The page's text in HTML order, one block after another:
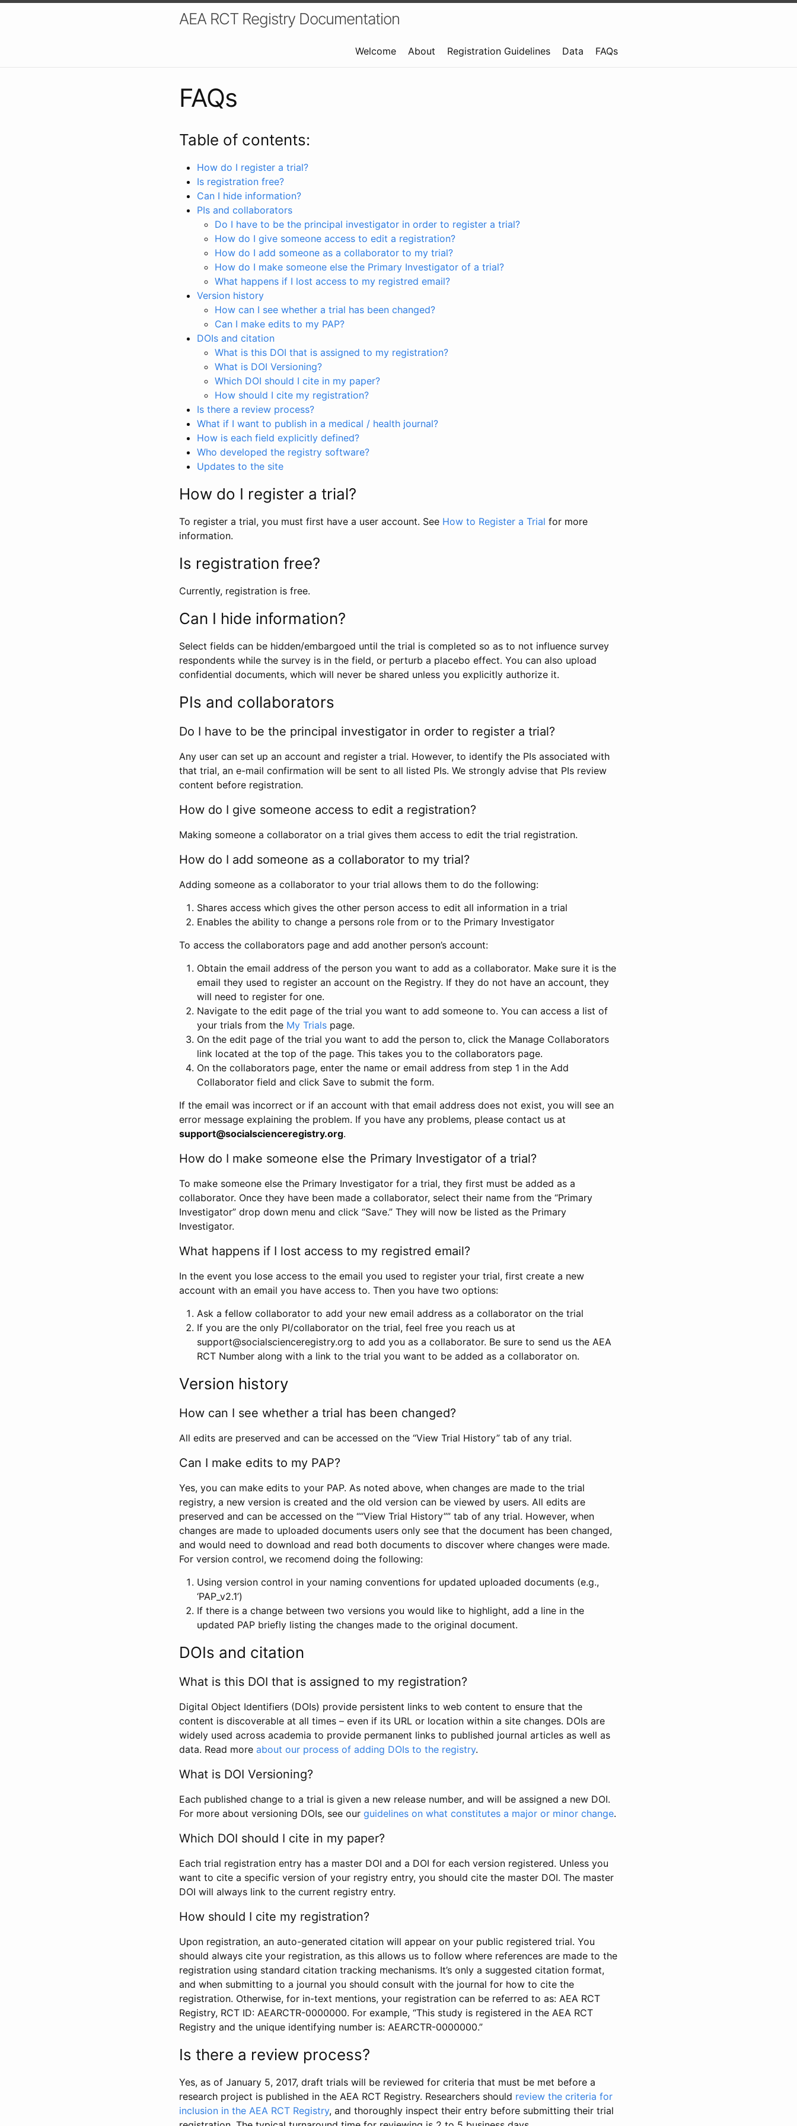
AEA RCT Registry Documentation
Welcome About Registration Guidelines Data FAQs
FAQs
Table of contents:
How do I register a trial?
Is registration free?
Can I hide information?
PIs and collaborators
Do I have to be the principal investigator in order to register a trial?
How do I give someone access to edit a registration?
How do I add someone as a collaborator to my trial?
How do I make someone else the Primary Investigator of a trial?
What happens if I lost access to my registred email?
Version history
How can I see whether a trial has been changed?
Can I make edits to my PAP?
DOIs and citation
What is this DOI that is assigned to my registration?
What is DOI Versioning?
Which DOI should I cite in my paper?
How should I cite my registration?
Is there a review process?
What if I want to publish in a medical / health journal?
How is each field explicitly defined?
Who developed the registry software?
Updates to the site
How do I register a trial?
To register a trial, you must first have a user account. See How to Register a Trial for more
information.
Is registration free?
Currently, registration is free.
Can I hide information?
Select fields can be hidden/embargoed until the trial is completed so as to not influence survey
respondents while the survey is in the field, or perturb a placebo effect. You can also upload
confidential documents, which will never be shared unless you explicitly authorize it.
PIs and collaborators
Do I have to be the principal investigator in order to register a trial?
Any user can set up an account and register a trial. However, to identify the PIs associated with
that trial, an e-mail confirmation will be sent to all listed PIs. We strongly advise that PIs review
content before registration.
How do I give someone access to edit a registration?
Making someone a collaborator on a trial gives them access to edit the trial registration.
How do I add someone as a collaborator to my trial?
Adding someone as a collaborator to your trial allows them to do the following:
Shares access which gives the other person access to edit all information in a trial
Enables the ability to change a persons role from or to the Primary Investigator
To access the collaborators page and add another person’s account:
Obtain the email address of the person you want to add as a collaborator. Make sure it is the
email they used to register an account on the Registry. If they do not have an account, they
will need to register for one.
Navigate to the edit page of the trial you want to add someone to. You can access a list of
your trials from the My Trials page.
On the edit page of the trial you want to add the person to, click the Manage Collaborators
link located at the top of the page. This takes you to the collaborators page.
On the collaborators page, enter the name or email address from step 1 in the Add
Collaborator field and click Save to submit the form.
If the email was incorrect or if an account with that email address does not exist, you will see an
error message explaining the problem. If you have any problems, please contact us at
support@socialscienceregistry.org.
How do I make someone else the Primary Investigator of a trial?
To make someone else the Primary Investigator for a trial, they first must be added as a
collaborator. Once they have been made a collaborator, select their name from the “Primary
Investigator” drop down menu and click “Save.” They will now be listed as the Primary
Investigator.
What happens if I lost access to my registred email?
In the event you lose access to the email you used to register your trial, first create a new
account with an email you have access to. Then you have two options:
Ask a fellow collaborator to add your new email address as a collaborator on the trial
If you are the only PI/collaborator on the trial, feel free you reach us at
support@socialscienceregistry.org to add you as a collaborator. Be sure to send us the AEA
RCT Number along with a link to the trial you want to be added as a collaborator on.
Version history
How can I see whether a trial has been changed?
All edits are preserved and can be accessed on the “View Trial History” tab of any trial.
Can I make edits to my PAP?
Yes, you can make edits to your PAP. As noted above, when changes are made to the trial
registry, a new version is created and the old version can be viewed by users. All edits are
preserved and can be accessed on the ““View Trial History”” tab of any trial. However, when
changes are made to uploaded documents users only see that the document has been changed,
and would need to download and read both documents to discover where changes were made.
For version control, we recomend doing the following:
Using version control in your naming conventions for updated uploaded documents (e.g.,
‘PAP_v2.1’)
If there is a change between two versions you would like to highlight, add a line in the
updated PAP briefly listing the changes made to the original document.
DOIs and citation
What is this DOI that is assigned to my registration?
Digital Object Identifiers (DOIs) provide persistent links to web content to ensure that the
content is discoverable at all times – even if its URL or location within a site changes. DOIs are
widely used across academia to provide permanent links to published journal articles as well as
data. Read more about our process of adding DOIs to the registry.
What is DOI Versioning?
Each published change to a trial is given a new release number, and will be assigned a new DOI.
For more about versioning DOIs, see our guidelines on what constitutes a major or minor change.
Which DOI should I cite in my paper?
Each trial registration entry has a master DOI and a DOI for each version registered. Unless you
want to cite a specific version of your registry entry, you should cite the master DOI. The master
DOI will always link to the current registry entry.
How should I cite my registration?
Upon registration, an auto-generated citation will appear on your public registered trial. You
should always cite your registration, as this allows us to follow where references are made to the
registration using standard citation tracking mechanisms. It’s only a suggested citation format,
and when submitting to a journal you should consult with the journal for how to cite the
registration. Otherwise, for in-text mentions, your registration can be referred to as: AEA RCT
Registry, RCT ID: AEARCTR-0000000. For example, “This study is registered in the AEA RCT
Registry and the unique identifying number is: AEARCTR-0000000.”
Is there a review process?
Yes, as of January 5, 2017, draft trials will be reviewed for criteria that must be met before a
research project is published in the AEA RCT Registry. Researchers should review the criteria for
inclusion in the AEA RCT Registry, and thoroughly inspect their entry before submitting their trial